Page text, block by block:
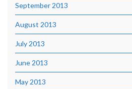
September 2013
August 2013
July 2013
June 2013
May 2013